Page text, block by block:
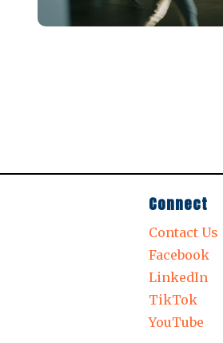
Connect
Contact Us
Facebook
LinkedIn
TikTok
YouTube